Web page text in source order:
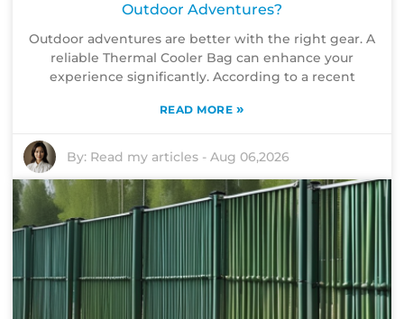
Outdoor Adventures?
Outdoor adventures are better with the right gear. A
reliable Thermal Cooler Bag can enhance your
experience significantly. According to a recent
READ MORE »
By: Read my articles -Aug 06,2026